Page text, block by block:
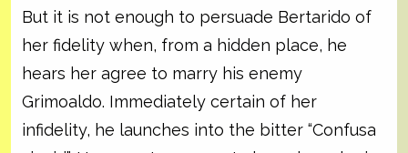
But it is not enough to persuade Bertarido of
her fidelity when, from a hidden place, he
hears her agree to marry his enemy
Grimoaldo. Immediately certain of her
infidelity, he launches into the bitter “Confusa